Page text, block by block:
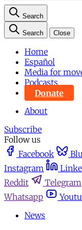
Search
Search Close
Home
Español
Media for
Podcasts
Donate
About
Subscribe
Follow us
Facebook
Instagram
Reddit
Telegram
Whatsapp
News